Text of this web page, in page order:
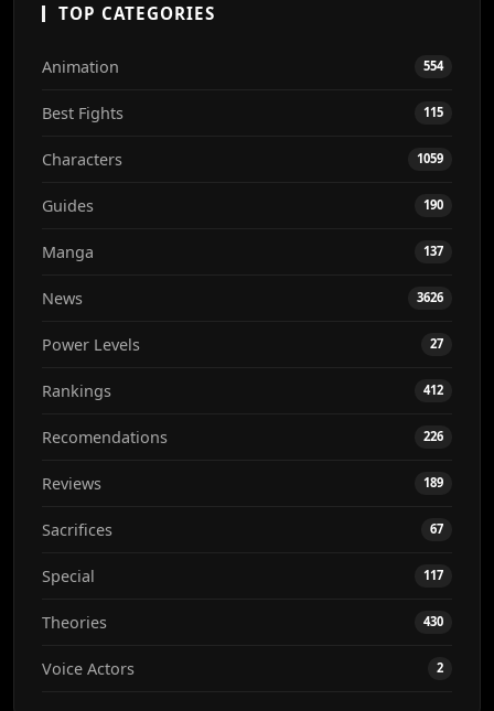
TOP CATEGORIES
Animation 554
Best Fights 115
Characters 1059
Guides 190
Manga 137
News 3626
Power Levels 27
Rankings 412
Recomendations 226
Reviews 189
Sacrifices 67
Special 117
Theories 430
Voice Actors 2